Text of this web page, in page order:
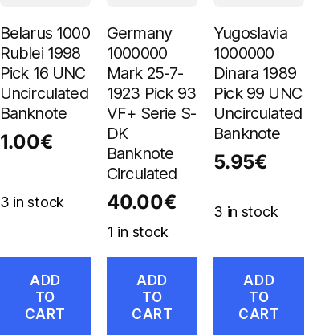
Belarus 1000
Rublei 1998
Pick 16 UNC
Uncirculated
Banknote
1.00€
3 in stock
ADD
TO
CART
Germany
1000000
Mark 25-7-
1923 Pick 93
VF+ Serie S-
DK
Banknote
Circulated
40.00€
1 in stock
ADD
TO
CART
Yugoslavia
1000000
Dinara 1989
Pick 99 UNC
Uncirculated
Banknote
5.95€
3 in stock
ADD
TO
CART